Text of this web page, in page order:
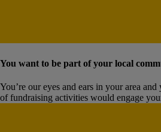
You want to be part of your local
You’re our eyes and ears in your area
of fundraising activities would engage